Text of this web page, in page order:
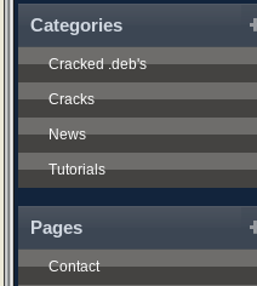
Categories
Cracked .deb's
Cracks
News
Tutorials
Pages
Contact